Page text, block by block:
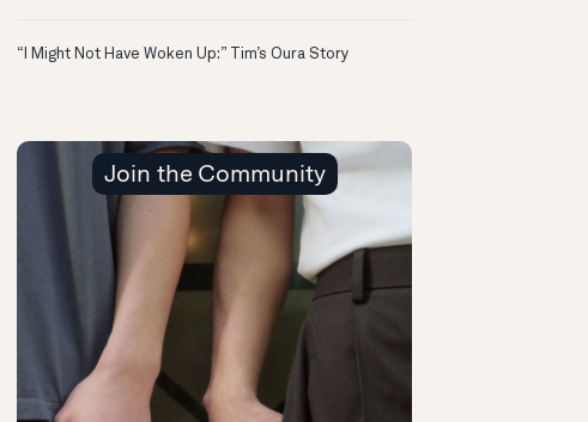
“I Might Not Have Woken Up:” Tim’s Oura Story
Join the Community